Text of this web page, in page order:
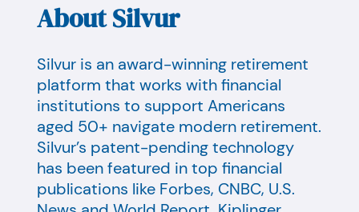
About Silvur
Silvur is an award-winning retirement
platform that works with financial
institutions to support Americans
aged 50+ navigate modern retirement.
Silvur’s patent-pending technology
has been featured in top financial
publications like Forbes, CNBC, U.S.